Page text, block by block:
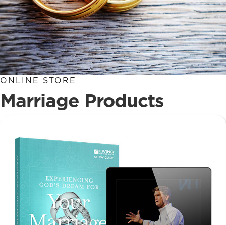
ONLINE STORE
Marriage Products